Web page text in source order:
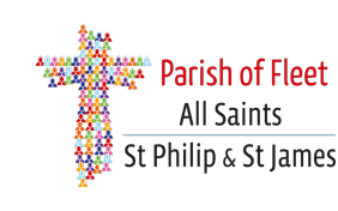
content